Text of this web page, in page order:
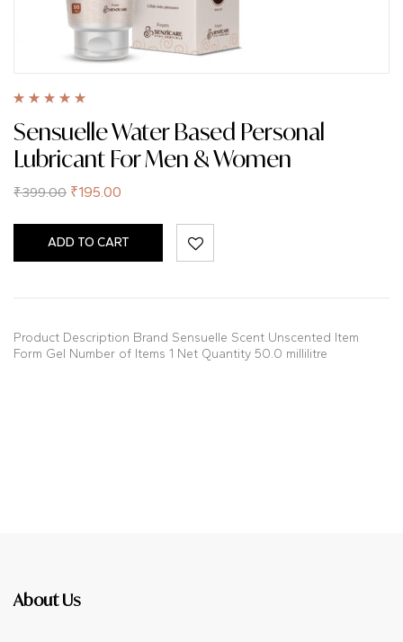
of 5
Sensuelle Water Based Personal
Lubricant For Men & Women
₹399.00 ₹195.00
ADD TO CART
Product Description Brand Sensuelle Scent Unscented Item
Form Gel Number of Items 1 Net Quantity 50.0 millilitre
About Us